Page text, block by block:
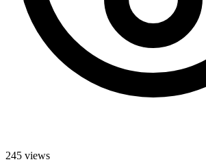
245 views